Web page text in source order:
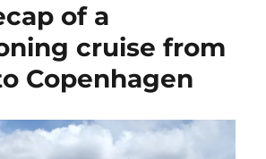
time
to
New
Zealand
of a
cruise from
Copenhagen